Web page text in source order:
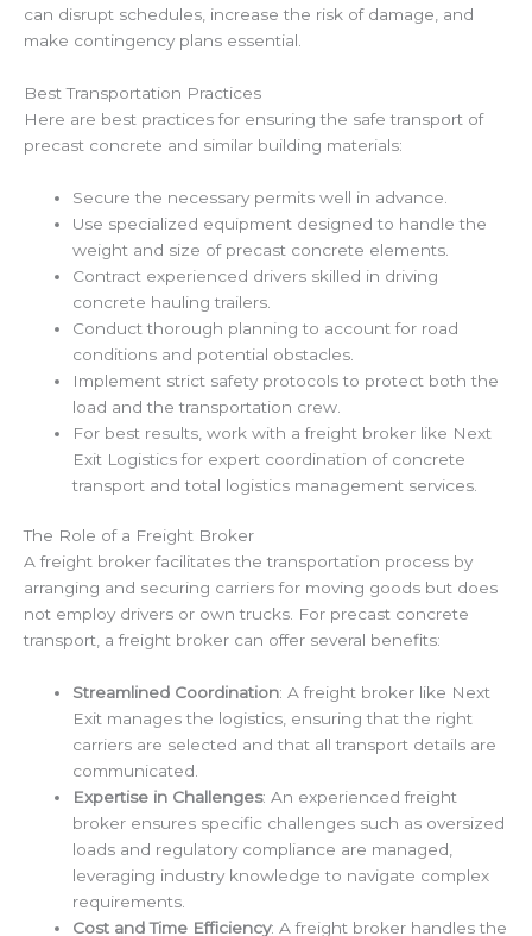
can disrupt schedules, increase the risk of damage, and
make contingency plans essential.
Best Transportation Practices
Here are best practices for ensuring the safe transport of
precast concrete and similar building materials:
Secure the necessary permits well in advance.
Use specialized equipment designed to handle the
weight and size of precast concrete elements.
Contract experienced drivers skilled in driving
concrete hauling trailers.
Conduct thorough planning to account for road
conditions and potential obstacles.
Implement strict safety protocols to protect both the
load and the transportation crew.
For best results, work with a freight broker like Next
Exit Logistics for expert coordination of concrete
transport and total logistics management services.
The Role of a Freight Broker
A freight broker facilitates the transportation process by
arranging and securing carriers for moving goods but does
not employ drivers or own trucks. For precast concrete
transport, a freight broker can offer several benefits:
Streamlined Coordination: A freight broker like Next
Exit manages the logistics, ensuring that the right
carriers are selected and that all transport details are
communicated.
Expertise in Challenges: An experienced freight
broker ensures specific challenges such as oversized
loads and regulatory compliance are managed,
leveraging industry knowledge to navigate complex
requirements.
Cost and Time Efficiency: A freight broker handles the